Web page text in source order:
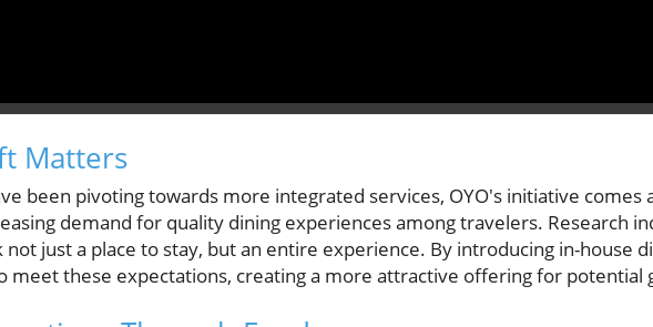
Matters
been pivoting towards more integrated services, OYO's initiative comes
demand for quality dining experiences among travelers. Research
just a place to stay, but an entire experience. By introducing in-house
meet these expectations, creating a more attractive offering for potential